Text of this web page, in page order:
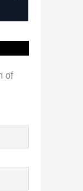
of